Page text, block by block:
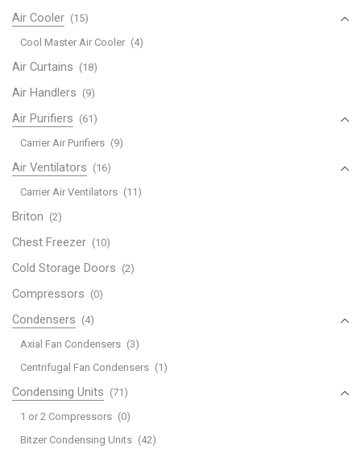
Air Cooler (15)
Cool Master Air Cooler (4)
Air Curtains (18)
Air Handlers (9)
Air Purifiers (61)
Carrier Air Purifiers (9)
Air Ventilators (16)
Carrier Air Ventilators (11)
Briton (2)
Chest Freezer (10)
Cold Storage Doors (2)
Compressors (0)
Condensers (4)
Axial Fan Condensers (3)
Centrifugal Fan Condensers (1)
Condensing Units (71)
1 or 2 Compressors (0)
Bitzer Condensing Units (42)